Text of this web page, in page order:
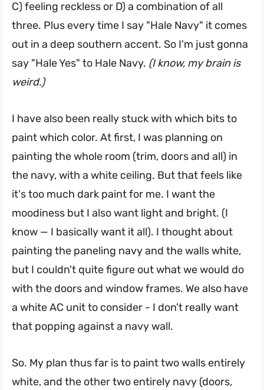
C) feeling reckless or D) a combination of all
three. Plus every time I say "Hale Navy" it comes
out in a deep southern accent. So I'm just gonna
say "Hale Yes" to Hale Navy. (I know, my brain is
weird.)
I have also been really stuck with which bits to
paint which color. At first, I was planning on
painting the whole room (trim, doors and all) in
the navy, with a white ceiling. But that feels like
it's too much dark paint for me. I want the
moodiness but I also want light and bright. (I
know — I basically want it all). I thought about
painting the paneling navy and the walls white,
but I couldn't quite figure out what we would do
with the doors and window frames. We also have
a white AC unit to consider - I don't really want
that popping against a navy wall.
So. My plan thus far is to paint two walls entirely
white, and the other two entirely navy (doors,